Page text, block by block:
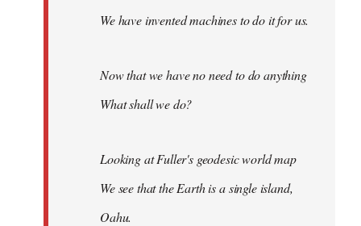
We have invented machines to do it for us.
Now that we have no need to do anything
What shall we do?
Looking at Fuller's geodesic world map
We see that the Earth is a single island,
Oahu.